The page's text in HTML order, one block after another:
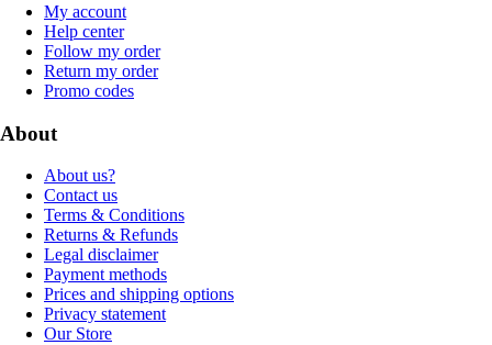
My account
Help center
Follow my order
Return my order
Promo codes
About
About us?
Contact us
Terms & Conditions
Returns & Refunds
Legal disclaimer
Payment methods
Prices and shipping options
Privacy statement
Our Store